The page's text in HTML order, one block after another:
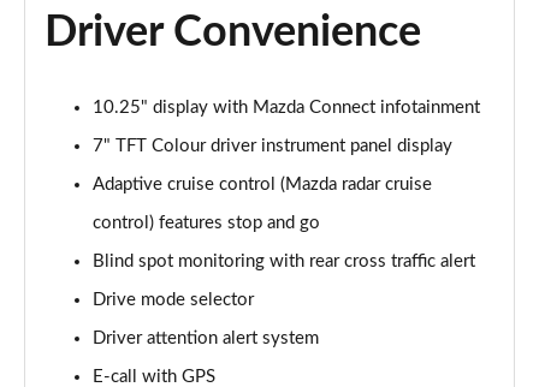
2.0 e-Skyactiv X MHEV SE-L Lux 5dr
Page 12 of 93
2.0 e-Skyactiv X MHEV SE-L Lux 5dr Auto
2.0 e-Skyactiv G MHEV Prime-Line 5dr
2.5 e-Skyactiv G MHEV [140] Prime-Line 5dr
2.0 Skyactiv-G MHEV Sport Lux 5dr
Page 16 of 93
Driver Convenience
10.25" display with Mazda Connect infotainment
7" TFT Colour driver instrument panel display
Adaptive cruise control (Mazda radar cruise
control) features stop and go
Blind spot monitoring with rear cross traffic alert
Drive mode selector
Driver attention alert system
E-call with GPS